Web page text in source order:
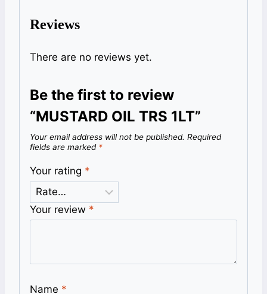
Reviews
There are no reviews yet.
Be the first to review
“MUSTARD OIL TRS 1LT”
Your email address will not be published. Required
fields are marked *
Your rating *
Your review *
Name *